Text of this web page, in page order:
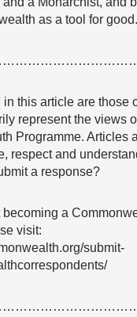
as a tool for good.
this article are those
represent the views
Programme. Articles
respect and
a response?
a
visit:
submit-